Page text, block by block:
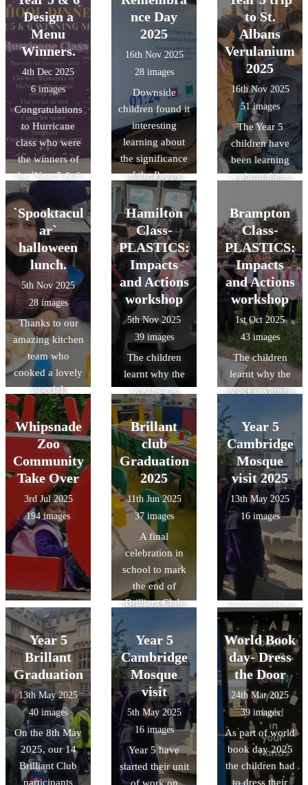
Scholars
Programme
aims to raise the
aspirations of
pupils from state
schools to
consider
applying for top
universities in
the UK.
training with
experienced
instructors.
During the
sessions,
children were
taken onto
residential roads
for 'real' cycling
experience,
covering key
practical
activities like
negotiating
junctions,
responding to
hazards, and
communicating
with other road
users -
preparing them
to ride
independently
on our busy
roads.
Romans, and as
part of the topic,
they visited the
Verulamium
Museum in St
Albans. During
the visit, the
children gained
an
understanding
of Roman daily
Verulamium,
developed their
reasoning and
observation
skills through
object handling,
and acquired
specific
knowledge of
Roman food,
clothing, and
lifestyle/pastime
Design a
Menu
Winners.
4th Dec 2025
6 images
Congratulations
to Hurricane
class who were
the winners of
the `Year 5 & 6
Design a Menu`
competition. A
very tasty menu
and very
popular with all
the children.
Thankyou to the
amazing
Kitchen team
who cooked up
another
delicious treat.
We look
forward to the
next `Design a
menu`
competition
which will be
decided by a
class from Year
3 or 4.
nce Day
2025
16th Nov 2025
28 images
Downside
children found it
interesting
learning about
the significance
of the Poppy
and took part in
the 2 minute
silence to mark
remembrance
day..
to St.
Albans
Verulanium
2025
16th Nov 2025
51 images
The Year 5
children have
been learning
about the
part of the topic
they visited the
Verulanium in St
Albans. During
the visit the
children gained
an
understanding
of Roman daily
life at
Verulamium,
developed their
observation
skills though
object handling
and gained
specific
knowledge of
Roman food,
clothing, and
lifestyle/pastime
s.
`Spooktacul
ar`
halloween
lunch.
5th Nov 2025
28 images
Thanks to our
amazing kitchen
team who
cooked a lovely
special
Halloween
lunch.
Hamilton
Class-
PLASTICS:
Impacts
and Actions
workshop
5th Nov 2025
39 images
The children
learnt why the
oceans are
important, how
litter from land-
based sources
reaches the
ocean and ways
they can make a
positive impact
on the
environment.
British values:
understand that
we have a
responsibility to
environment.
Brampton
Class-
PLASTICS:
Impacts
and Actions
workshop
1st Oct 2025
43 images
The children
learnt why the
oceans are
important, how
litter from land-
based sources
reaches the
ocean and ways
they can make a
positive impact
on the
environment.
British values:
understand that
we have a
responsibility to
look after our
environment.
Whipsnade
Zoo
Community
Take Over
3rd Jul 2025
194 images
Brillant
club
Graduation
2025
11th Jun 2025
37 images
A final
celebration in
school to mark
the end of
Brilliant Club
shared a
wonderful
Mexican meal,
all thanks to our
wonderful cook
Ms McCarthy.
Year 5
Cambridge
Mosque
visit 2025
13th May 2025
16 images
Year 5
Brillant
Graduation
13th May 2025
40 images
On the 8th May
2025, our 14
Brilliant Club
participants
Year 5
Cambridge
Mosque
visit
5th May 2025
16 images
Year 5 have
started their unit
World Book
day- Dress
the Door
24th Mar 2025
39 images
As part of world
book day 2025
the children had
to dress their